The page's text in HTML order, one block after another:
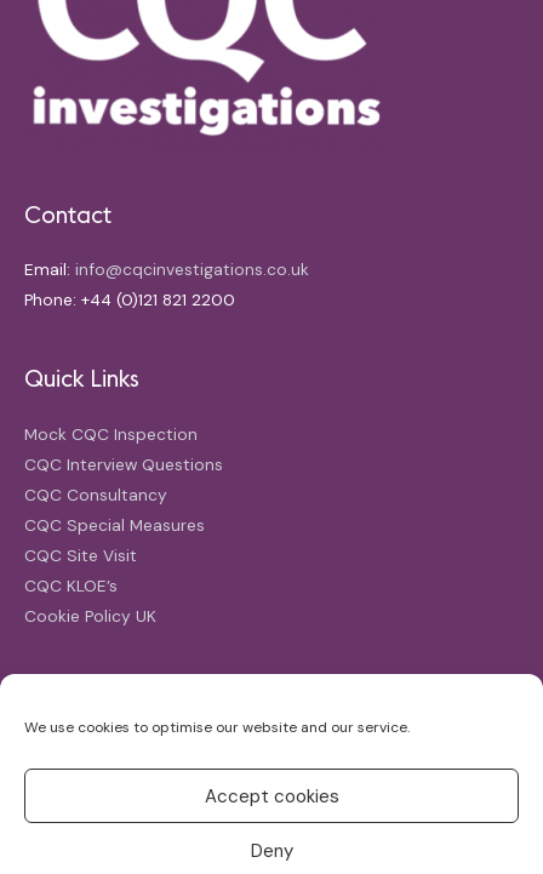
We use cookies to optimise our website and our service.
Accept cookies
Deny
Contact
Email: info@cqcinvestigations.co.uk
Phone: +44 (0)121 821 2200
Quick Links
Mock CQC Inspection
CQC Interview Questions
CQC Consultancy
CQC Special Measures
CQC Site Visit
CQC KLOE’s
Cookie Policy UK
for: